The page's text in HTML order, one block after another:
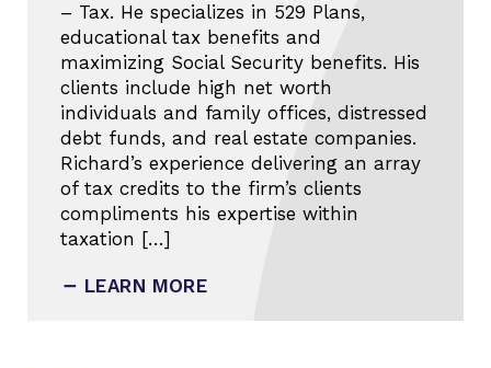
– Tax. He specializes in 529 Plans,
educational tax benefits and
maximizing Social Security benefits. His
clients include high net worth
individuals and family offices, distressed
debt funds, and real estate companies.
Richard’s experience delivering an array
of tax credits to the firm’s clients
compliments his expertise within
taxation […]
LEARN MORE